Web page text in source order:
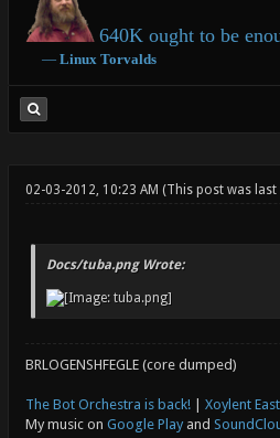
640K ought to be
― Linux Torvalds
02-03-2012, 10:23 AM (This post was last
Docs/tuba.png Wrote:
BRLOGENSHFEGLE (core dumped)
The Bot Orchestra is back!| Xoylent
My music on Google Playand